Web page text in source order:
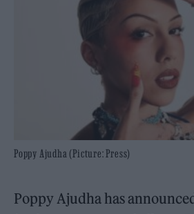
Poppy Ajudha (Picture: Press)
Poppy Ajudha has